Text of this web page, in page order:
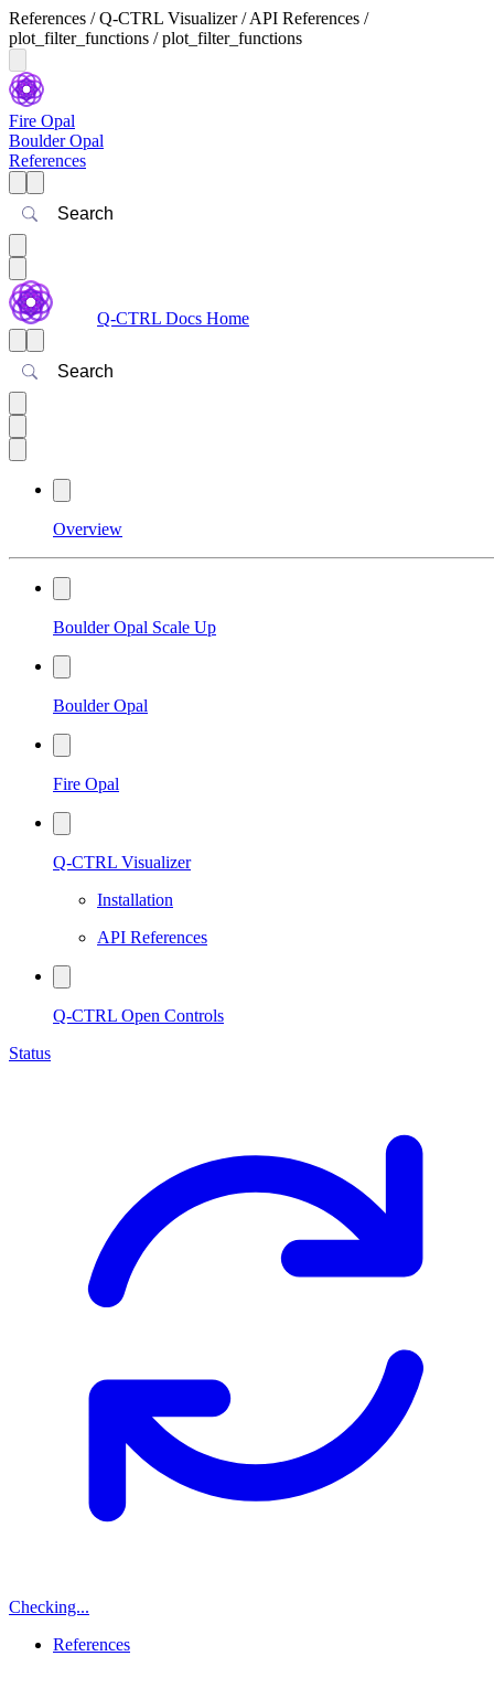
References / Q-CTRL Visualizer / API References /
plot_filter_functions / plot_filter_functions
Fire Opal
Boulder Opal
References
Search
Q-CTRL Docs Home
Search
Overview
Boulder Opal Scale Up
Boulder Opal
Fire Opal
Q-CTRL Visualizer
Installation
API References
Q-CTRL Open Controls
Status
Checking...
References